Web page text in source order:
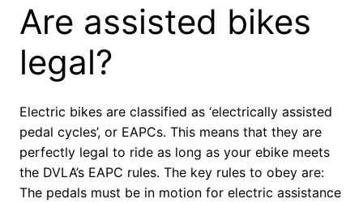
Are assisted bikes
legal?
Electric bikes are classified as ‘electrically assisted
pedal cycles’, or EAPCs. This means that they are
perfectly legal to ride as long as your ebike meets
the DVLA’s EAPC rules. The key rules to obey are:
The pedals must be in motion for electric assistance